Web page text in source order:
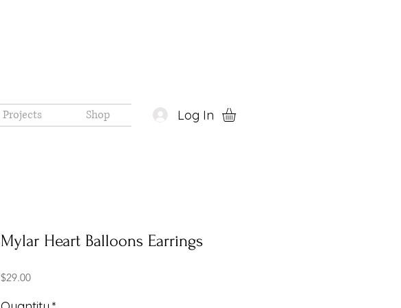
Projects Shop Log In
Mylar Heart Balloons Earrings
$29.00Price